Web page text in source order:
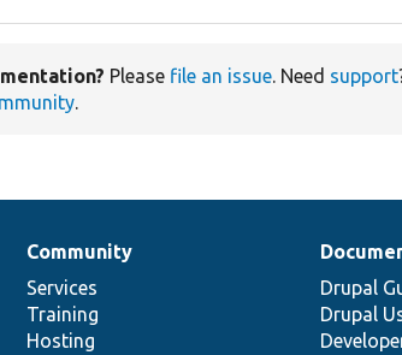
Please file an issue. Need support
.
Community
Services
Training
Hosting
Drupal
Drupal